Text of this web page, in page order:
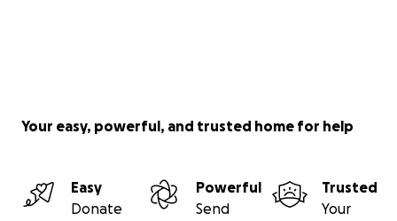
Your easy, powerful, and trusted home for help
Easy
Donate
Powerful
Send
Trusted
Your